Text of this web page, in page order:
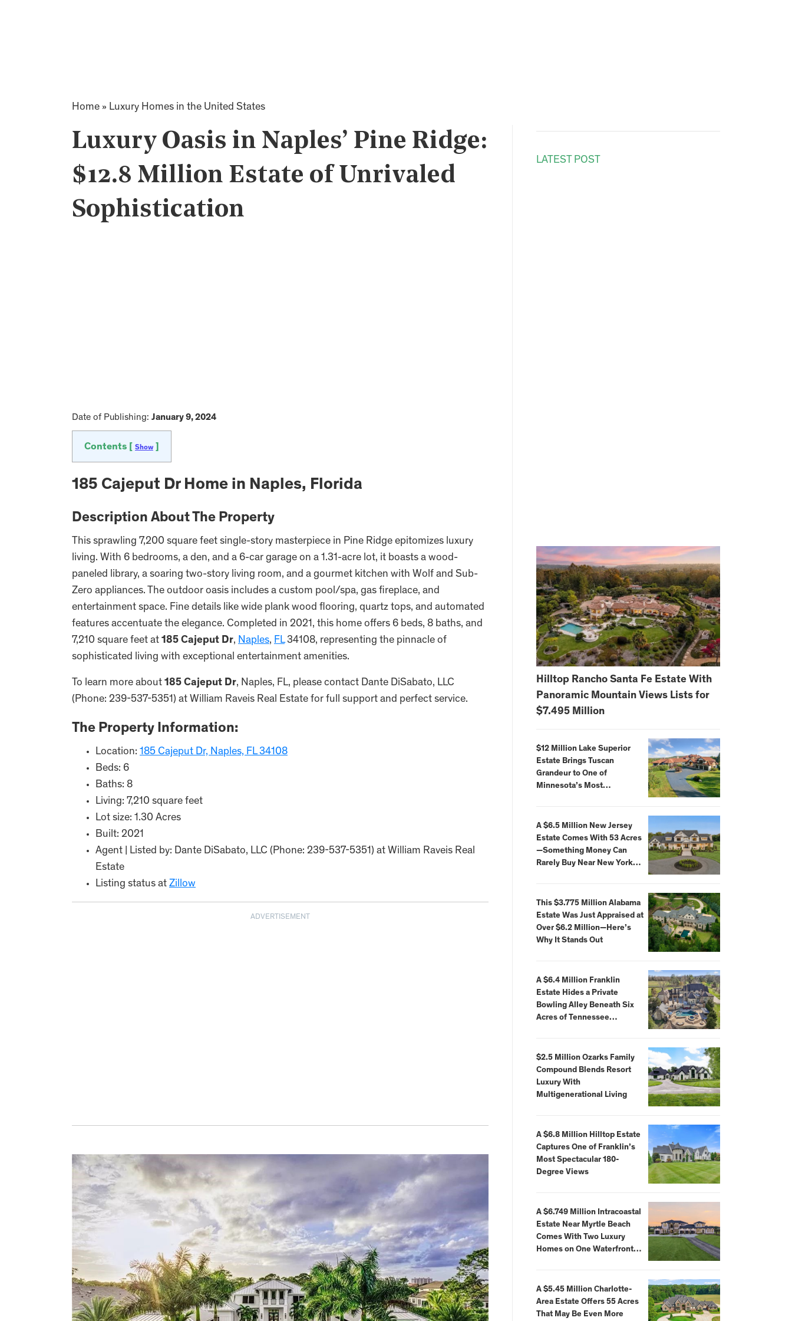
Home » Luxury Homes in the United States
Luxury Oasis in Naples’ Pine Ridge:
$12.8 Million Estate of Unrivaled
Sophistication
Date of Publishing: January 9, 2024
Contents [ Show
185 Cajeput Dr Home in Naples, Florida
Description About The Property
This sprawling 7,200 square feet single-story masterpiece in Pine Ridge epitomizes luxury
living. With 6 bedrooms, a den, and a 6-car garage on a 1.31-acre lot, it boasts a wood-
paneled library, a soaring two-story living room, and a gourmet kitchen with Wolf and Sub-
Zero appliances. The outdoor oasis includes a custom pool/spa, gas fireplace, and
entertainment space. Fine details like wide plank wood flooring, quartz tops, and automated
features accentuate the elegance. Completed in 2021, this home offers 6 beds, 8 baths, and
7,210 square feet at 185 Cajeput Dr, Naples, FL34108, representing the pinnacle of
sophisticated living with exceptional entertainment amenities.
To learn more about 185 Cajeput Dr, Naples, FL, please contact Dante DiSabato, LLC
(Phone: 239-537-5351) at William Raveis Real Estate for full support and perfect service.
The Property Information:
Location: 185 Cajeput Dr, Naples, FL 34108
Beds: 6
Baths: 8
Living: 7,210 square feet
Lot size: 1.30 Acres
Built: 2021
Agent | Listed by: Dante DiSabato, LLC (Phone: 239-537-5351) at William Raveis Real
Estate
Listing status at Zillow
ADVERTISEMENT
LATEST POST
Hilltop Rancho Santa Fe Estate With
Panoramic Mountain Views Lists for
$7.495 Million
$12 Million Lake Superior
Estate Brings Tuscan
Grandeur to One of
Minnesota’s Most
A $6.5 Million New Jersey
Estate Comes With 53 Acres
—Something Money Can
Rarely Buy Near New York
This $3.775 Million Alabama
Estate Was Just Appraised at
Over $6.2 Million—Here’s
Why It Stands Out
A $6.4 Million Franklin
Estate Hides a Private
Bowling Alley Beneath Six
Acres of Tennessee
$2.5 Million Ozarks Family
Compound Blends Resort
Luxury With
Multigenerational Living
A $6.8 Million Hilltop Estate
Captures One of Franklin’s
Most Spectacular 180-
Degree Views
A $6.749 Million Intracoastal
Estate Near Myrtle Beach
Comes With Two Luxury
Homes on One Waterfront
A $5.45 Million Charlotte-
Area Estate Offers 55 Acres
That May Be Even More